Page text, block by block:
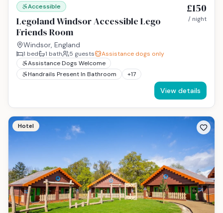
Accessible
Legoland Windsor Accessible Lego
Friends Room
Windsor, England
£150
/ night
1 bed 1 bath 5 guests
Assistance dogs only
Assistance Dogs Welcome
Handrails Present In Bathroom
+17
View details
Hotel